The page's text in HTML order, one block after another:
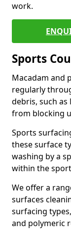
work.
Sports
Macadam and
regularly
debris, such
from blocking
Sports
these surface
washing by a
within the
We offer a
surfaces
surfacing
and polymeric